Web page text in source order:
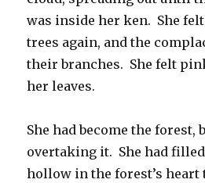
was inside her ken. She
trees again, and the
their branches. She felt
her leaves.
She had become the
overtaking it. She had
hollow in the forest’s heart